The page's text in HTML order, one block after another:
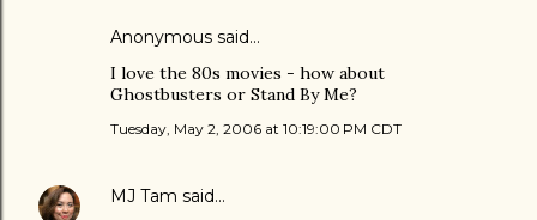
Anonymous said…
I love the 80s movies - how about
Ghostbusters or Stand By Me?
Tuesday, May 2, 2006 at 10:19:00 PM CDT
MJ Tam said…